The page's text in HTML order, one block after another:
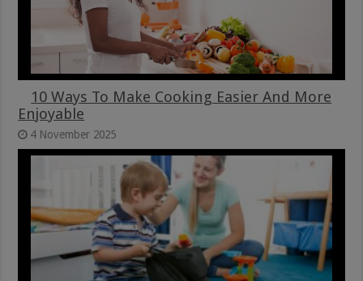
10 Ways To Make Cooking Easier And More
Enjoyable
4 November 2025